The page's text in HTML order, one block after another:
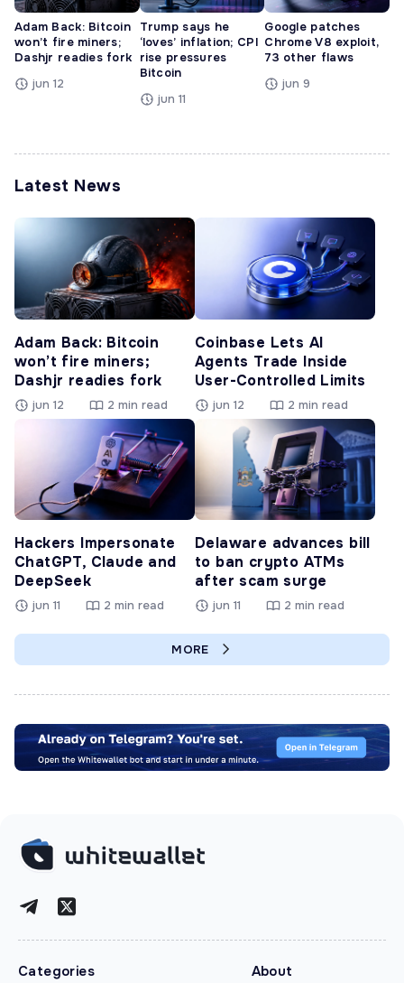
Adam Back: Bitcoin
won’t fire miners;
Dashjr readies fork
jun 12
Trump says he
‘loves’ inflation; CPI
rise pressures
Bitcoin
jun 11
Google patches
Chrome V8 exploit,
73 other flaws
jun 9
Latest News
Adam Back: Bitcoin
won’t fire miners;
Dashjr readies fork
jun 12 2 min read
Coinbase Lets AI
Agents Trade Inside
User-Controlled Limits
jun 12 2 min read
Hackers Impersonate
ChatGPT, Claude and
DeepSeek
jun 11 2 min read
Delaware advances bill
to ban crypto ATMs
after scam surge
jun 11 2 min read
MORE
Categories About